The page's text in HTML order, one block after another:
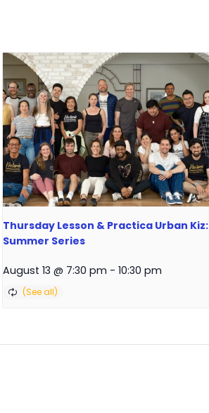
Thursday Lesson & Practica Urban Kiz:
Summer Series
August 13 @ 7:30 pm - 10:30 pm